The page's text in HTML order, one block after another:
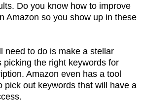
Do you know how to improve
Amazon so you show up in these
need to do is make a stellar
picking the right keywords for
Amazon even has a tool
pick out keywords that will have a